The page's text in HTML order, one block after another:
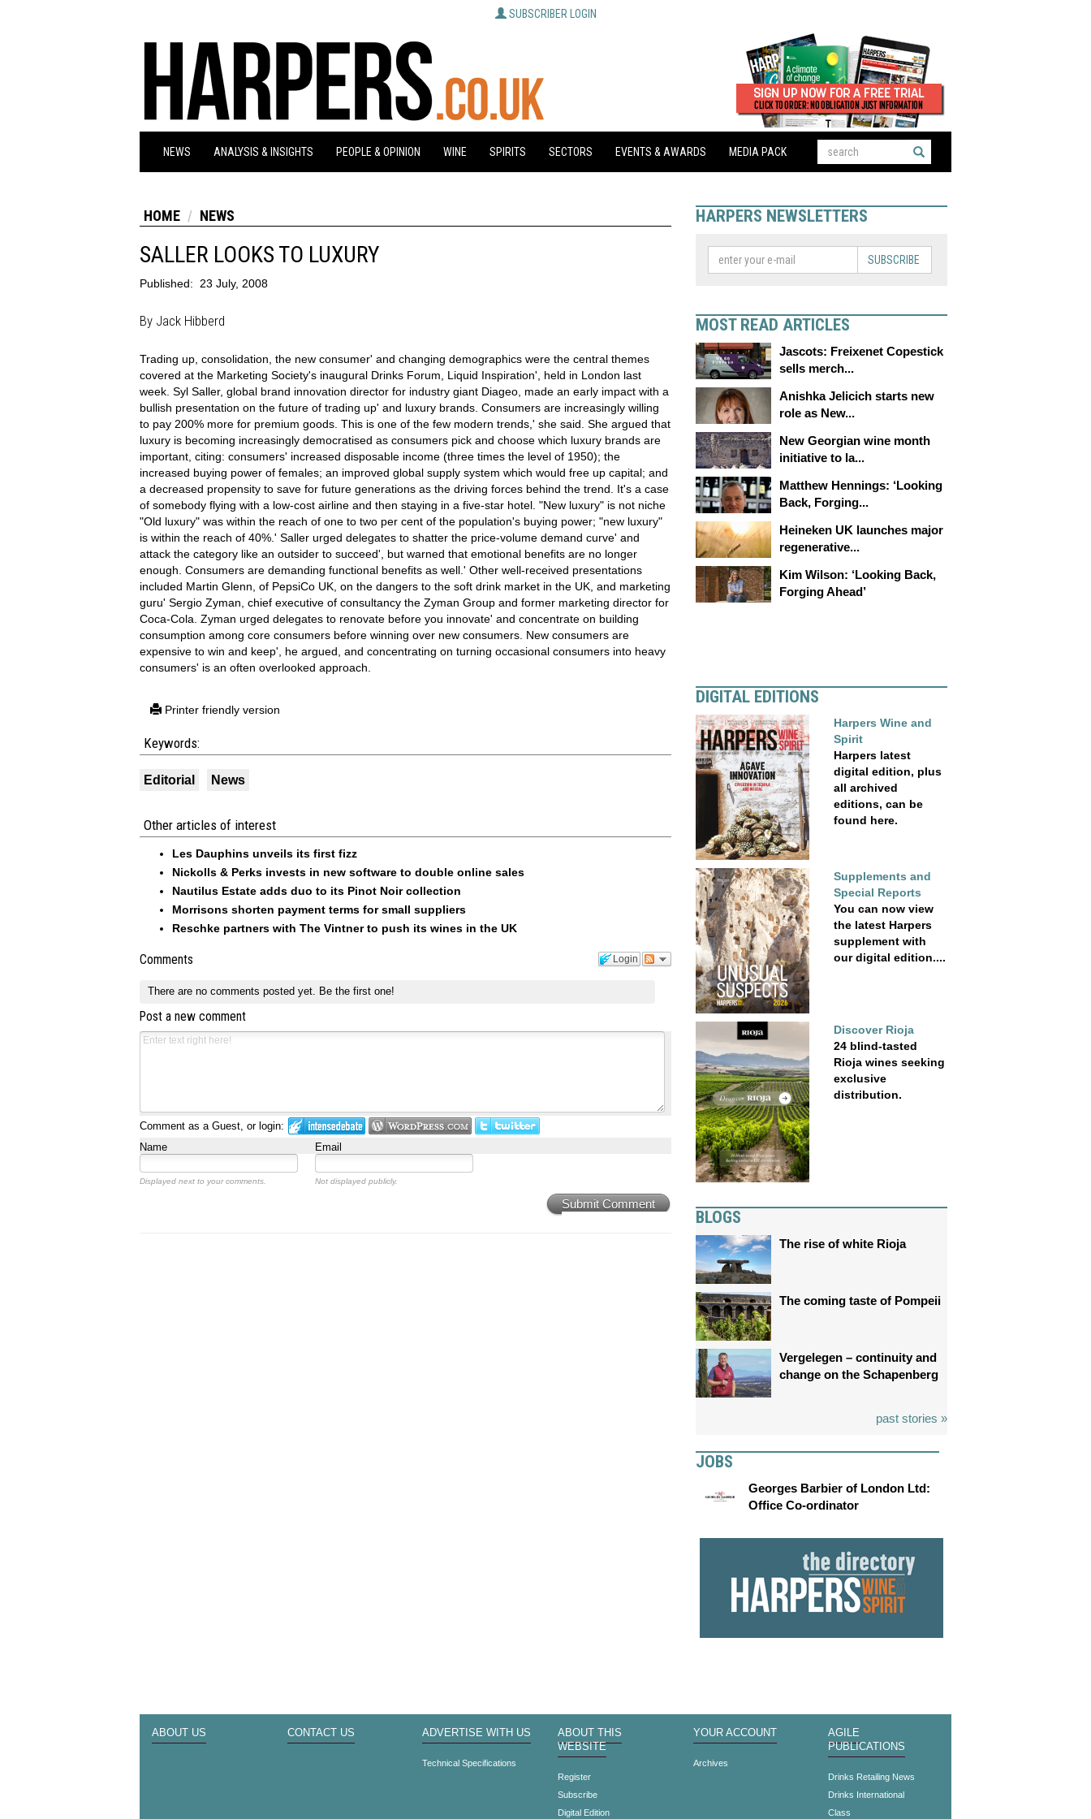
SUBSCRIBER LOGIN
NEWS ANALYSIS & INSIGHTS PEOPLE & OPINION WINE SPIRITS SECTORS EVENTS & AWARDS MEDIA PACK
HOME NEWS
SALLER LOOKS TO LUXURY
Published: 23 July, 2008
By Jack Hibberd
Trading up, consolidation, the new consumer' and changing demographics were the central themes
covered at the Marketing Society's inaugural Drinks Forum, Liquid Inspiration', held in London last
week. Syl Saller, global brand innovation director for industry giant Diageo, made an early impact with a
bullish presentation on the future of trading up' and luxury brands. Consumers are increasingly willing
to pay 200% more for premium goods. This is one of the few modern trends,' she said. She argued that
luxury is becoming increasingly democratised as consumers pick and choose which luxury brands are
important, citing: consumers' increased disposable income (three times the level of 1950); the
increased buying power of females; an improved global supply system which would free up capital; and
a decreased propensity to save for future generations as the driving forces behind the trend. It's a case
of somebody flying with a low-cost airline and then staying in a five-star hotel. "New luxury" is not niche
"Old luxury" was within the reach of one to two per cent of the population's buying power; "new luxury"
is within the reach of 40%.' Saller urged delegates to shatter the price-volume demand curve' and
attack the category like an outsider to succeed', but warned that emotional benefits are no longer
enough. Consumers are demanding functional benefits as well.' Other well-received presentations
included Martin Glenn, of PepsiCo UK, on the dangers to the soft drink market in the UK, and marketing
guru' Sergio Zyman, chief executive of consultancy the Zyman Group and former marketing director for
Coca-Cola. Zyman urged delegates to renovate before you innovate' and concentrate on building
consumption among core consumers before winning over new consumers. New consumers are
expensive to win and keep', he argued, and concentrating on turning occasional consumers into heavy
consumers' is an often overlooked approach.
Printer friendly version
Keywords:
Editorial News
Other articles of interest
Les Dauphins unveils its first fizz
Nickolls & Perks invests in new software to double online sales
Nautilus Estate adds duo to its Pinot Noir collection
Morrisons shorten payment terms for small suppliers
Reschke partners with The Vintner to push its wines in the UK
Login
Comments
There are no comments posted yet. Be the first one!
Post a new comment
Comment as a Guest, or login:
Name
Email
Displayed next to your comments. Not displayed publicly.
Submit Comment
HARPERS NEWSLETTERS
SUBSCRIBE
MOST READ ARTICLES
Jascots: Freixenet Copestick
sells merch...
Anishka Jelicich starts new
role as New...
New Georgian wine month
initiative to la...
Matthew Hennings: ‘Looking
Back, Forging...
Heineken UK launches major
regenerative...
Kim Wilson: ‘Looking Back,
Forging Ahead’
DIGITAL EDITIONS
Harpers Wine and
Spirit
Harpers latest
digital edition, plus
all archived
editions, can be
found here.
Supplements and
Special Reports
You can now view
the latest Harpers
supplement with
our digital edition....
Discover Rioja
24 blind-tasted
Rioja wines seeking
exclusive
distribution.
BLOGS
The rise of white Rioja
The coming taste of Pompeii
Vergelegen – continuity and
change on the Schapenberg
past stories »
JOBS
Georges Barbier of London Ltd:
Office Co-ordinator
ABOUT US CONTACT US ADVERTISE WITH US
Technical Specifications
ABOUT THIS
WEBSITE
Register
Subscribe
Digital Edition
YOUR ACCOUNT
Archives
AGILE
PUBLICATIONS
Drinks Retailing News
Drinks International
Class